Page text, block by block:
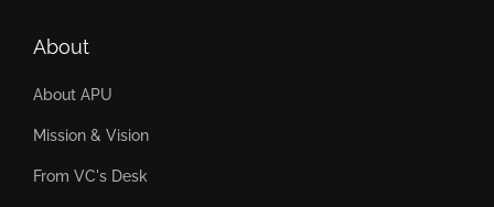
About
About APU
Mission & Vision
From VC's Desk